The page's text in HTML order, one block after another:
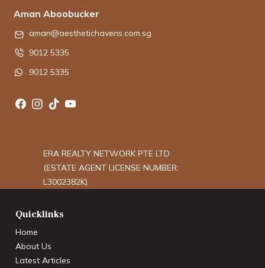
Aman Aboobucker
aman@aesthetichavens.com.sg
9012 5335
9012 5335
ERA REALTY NETWORK PTE LTD
(ESTATE AGENT LICENSE NUMBER:
L3002382K)
Quicklinks
Home
About Us
Latest Articles